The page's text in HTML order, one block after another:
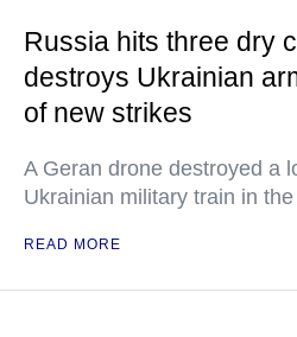
Russia hits three dry
destroys Ukrainian
of new strikes
A Geran drone destroyed a
Ukrainian military train in
READ MORE